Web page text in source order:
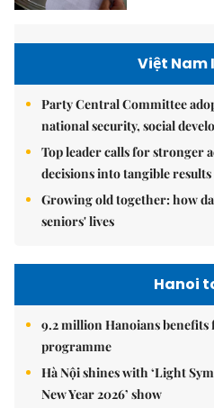
Việt Nam
Party Central Committee
national security, social
Top leader calls for stronger
decisions into tangible results
Growing old together: how
seniors' lives
Hanoi
9.2 million Hanoians
programme
Hà Nội shines with ‘Light
New Year 2026’ show